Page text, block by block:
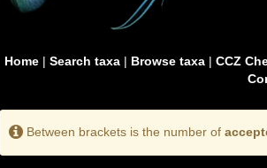
Home| Search taxa| Browse taxa| CCZ
Between brackets is the number of